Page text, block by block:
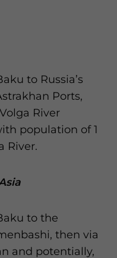
to Russia’s
Ports,
River
population of 1
River.
to the
then via
and potentially,